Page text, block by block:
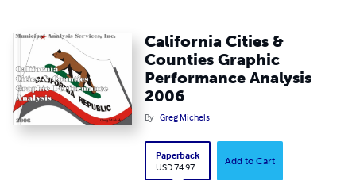
California Cities &
Counties Graphic
Performance Analysis
2006
By Greg Michels
Paperback
USD 74.97
Add to Cart